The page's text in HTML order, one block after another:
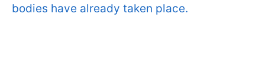
bodies have already taken place.